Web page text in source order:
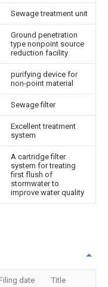
Sewage treatment unit
Ground penetration
type nonpoint source
reduction facility
purifying device for
non-point material
Sewage filter
Excellent treatment
system
A cartridge filter
system for treating
first flush of
stormwater to
improve water quality
Filing date Title